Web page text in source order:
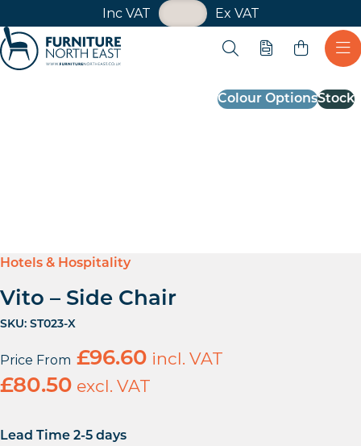
Inc VAT Ex VAT
VAT Toggle
Open search
Quote
Colour OptionsStock
Hotels & Hospitality
Vito – Side Chair
SKU: ST023-X
Price From £96.60 incl. VAT
£80.50 excl. VAT
Lead Time 2-5 days